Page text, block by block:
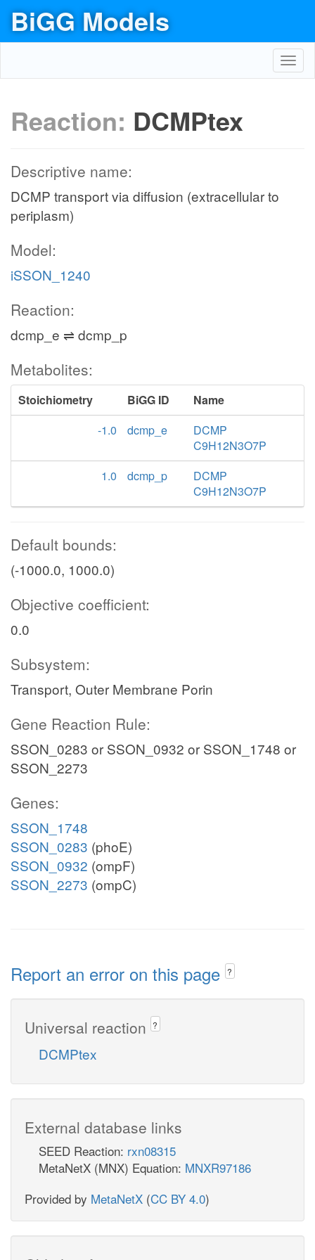
BiGG Models
Reaction: DCMPtex
Descriptive name:
DCMP transport via diffusion (extracellular to
periplasm)
Model:
iSSON_1240
Reaction:
dcmp_e ⇌ dcmp_p
Metabolites:
Stoichiometry BiGG ID
Name
-1.0
dcmp_e
DCMP
C9H12N3O7P
1.0
dcmp_p
DCMP
C9H12N3O7P
Default bounds:
(-1000.0, 1000.0)
Objective coefficient:
0.0
Subsystem:
Transport, Outer Membrane Porin
Gene Reaction Rule:
SSON_0283 or SSON_0932 or SSON_1748 or
SSON_2273
Genes:
SSON_1748
SSON_0283 (phoE)
SSON_0932 (ompF)
SSON_2273 (ompC)
Report an error on this page ?
Universal reaction ?
DCMPtex
External database links
SEED Reaction: rxn08315
MetaNetX (MNX) Equation: MNXR97186
Provided by MetaNetX (CC BY 4.0)